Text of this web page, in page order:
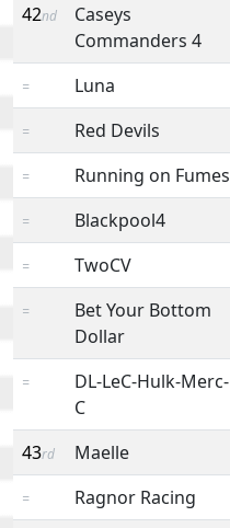
42nd
Caseys
Commanders 4
= Luna
= Red Devils
= Running on Fumes
= Blackpool4
= TwoCV
=
Bet Your Bottom
Dollar
=
DL-LeC-Hulk-Merc-
C
43rd Maelle
= Ragnor Racing